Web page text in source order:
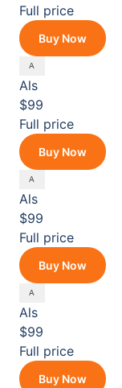
Full price
Buy Now
Als
$99
Full price
Buy Now
Als
$99
Full price
Buy Now
Als
$99
Full price
Buy Now